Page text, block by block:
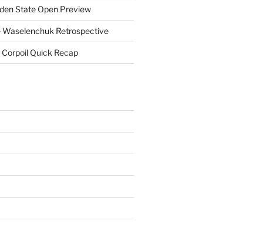
State Open Preview
Waselenchuk Retrospective
Corpoil Quick Recap